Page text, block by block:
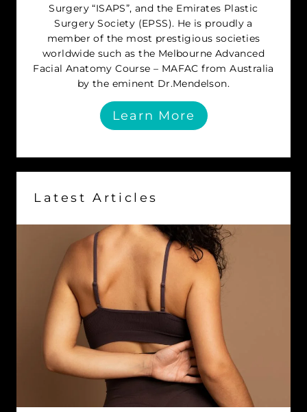
Surgery “ISAPS”, and the Emirates Plastic
Surgery Society (EPSS). He is proudly a
member of the most prestigious societies
worldwide such as the Melbourne Advanced
Facial Anatomy Course – MAFAC from Australia
by the eminent Dr.Mendelson.
Learn More
Latest Articles